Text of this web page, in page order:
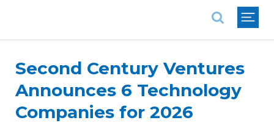
Second Century Ventures
Announces 6 Technology
Companies for 2026